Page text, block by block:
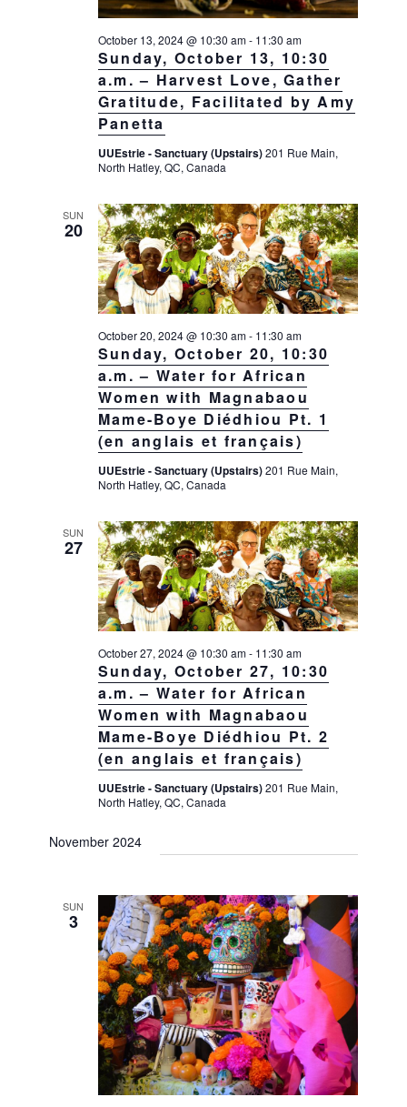
Sunday, October 13, 10:30
a.m. – Harvest Love, Gather
Gratitude, Facilitated by Amy
Panetta
October 13, 2024 @ 10:30 am- 11:30 am
UUEstrie - Sanctuary (Upstairs)201 Rue Main,
North Hatley, QC, Canada
SUN
20
Sunday, October 20, 10:30
a.m. – Water for African
Women with Magnabaou
Mame-Boye Diédhiou Pt. 1
(en anglais et français)
October 20, 2024 @ 10:30 am- 11:30 am
UUEstrie - Sanctuary (Upstairs)201 Rue Main,
North Hatley, QC, Canada
SUN
27
Sunday, October 27, 10:30
a.m. – Water for African
Women with Magnabaou
Mame-Boye Diédhiou Pt. 2
(en anglais et français)
October 27, 2024 @ 10:30 am- 11:30 am
UUEstrie - Sanctuary (Upstairs)201 Rue Main,
North Hatley, QC, Canada
November 2024
SUN
3